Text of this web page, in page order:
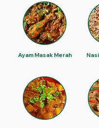
Ayam Masak Merah